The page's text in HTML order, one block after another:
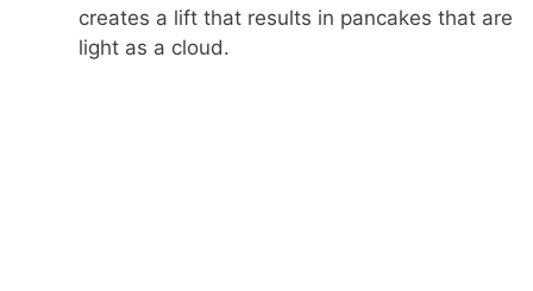
creates a lift that results in pancakes that are
light as a cloud.